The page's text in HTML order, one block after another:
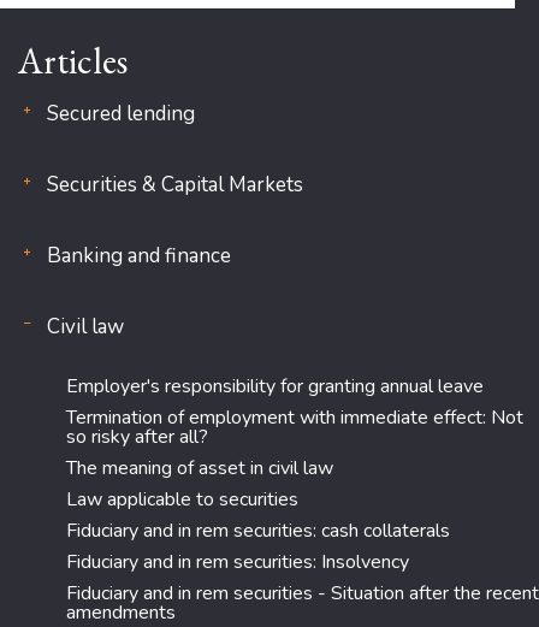
Articles
Secured lending
Securities & Capital Markets
Banking and finance
Civil law
Employer's responsibility for granting annual leave
Termination of employment with immediate effect: Not
so risky after all?
The meaning of asset in civil law
Law applicable to securities
Fiduciary and in rem securities: cash collaterals
Fiduciary and in rem securities: Insolvency
Fiduciary and in rem securities - Situation after the recent
amendments